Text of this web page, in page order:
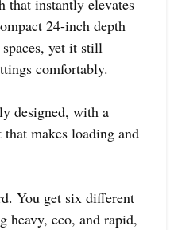
that instantly elevates
24-inch depth
yet it still
comfortably.
designed, with a
makes loading and
You get six different
heavy, eco, and rapid,